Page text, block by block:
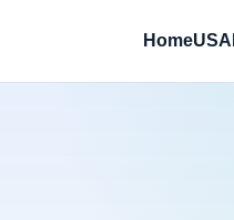
HomeUSA